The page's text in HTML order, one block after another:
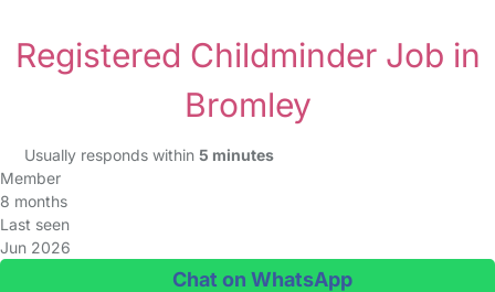
Registered Childminder Job in
Bromley
Usually responds within 5 minutes
Member
8 months
Last seen
Jun 2026
Chat on WhatsApp